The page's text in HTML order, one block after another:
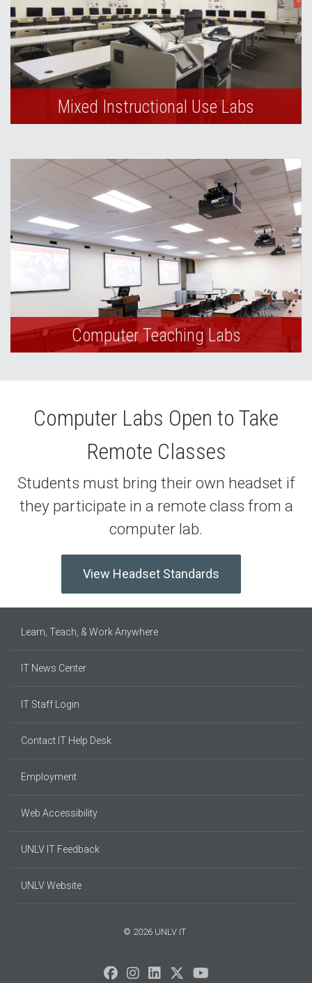
Mixed Instructional Use Labs
Computer Teaching Labs
Computer Labs Open to Take
Remote Classes
Students must bring their own headset if
they participate in a remote class from a
computer lab.
View Headset Standards
Learn, Teach, & Work Anywhere
IT News Center
IT Staff Login
Contact IT Help Desk
Employment
Web Accessibility
UNLV IT Feedback
UNLV Website
© 2026 UNLV IT